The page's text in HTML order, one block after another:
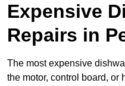
Expensive
Repairs in
The most expensive
the motor, control board, or